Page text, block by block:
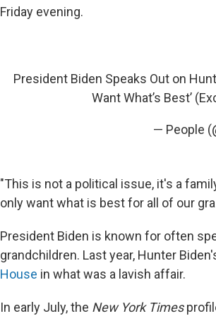
Friday evening.
President Biden Speaks Out on
Want What’s Best’
— People
"This is not a political issue, it's a
only want what is best for all of our
President Biden is known for often
grandchildren. Last year, Hunter
House in what was a lavish affair.
In early July, the New York Times